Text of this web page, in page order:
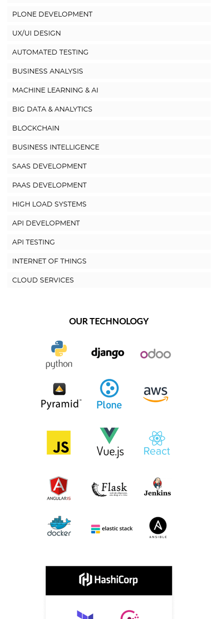
PLONE DEVELOPMENT
UX/UI DESIGN
AUTOMATED TESTING
BUSINESS ANALYSIS
MACHINE LEARNING & AI
BIG DATA & ANALYTICS
BLOCKCHAIN
BUSINESS INTELLIGENCE
SAAS DEVELOPMENT
PAAS DEVELOPMENT
HIGH LOAD SYSTEMS
API DEVELOPMENT
API TESTING
INTERNET OF THINGS
CLOUD SERVICES
OUR TECHNOLOGY